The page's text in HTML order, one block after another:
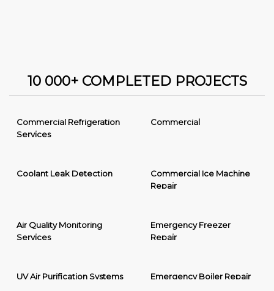
10 000+ COMPLETED PROJECTS
Commercial Refrigeration
Services
Commercial
Coolant Leak Detection
Commercial Ice Machine
Repair
Air Quality Monitoring
Services
Emergency Freezer
Repair
UV Air Purification Systems Emergency Boiler Repair